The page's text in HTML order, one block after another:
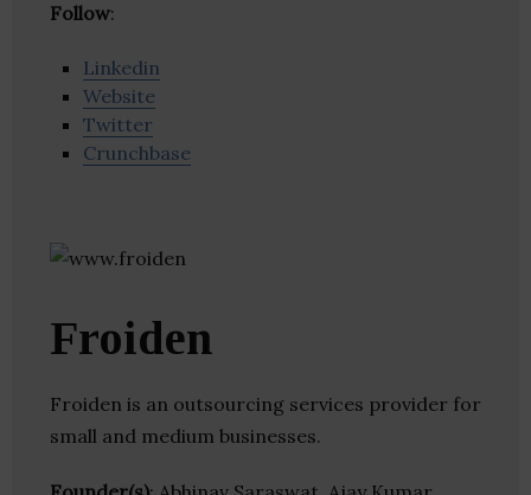
Follow:
Linkedin
Website
Twitter
Crunchbase
Froiden
Froiden is an outsourcing services provider for
small and medium businesses.